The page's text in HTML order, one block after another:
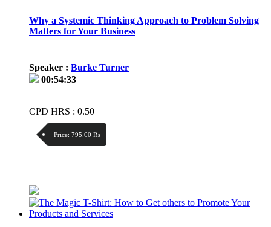
Why a Systemic Thinking Approach to Problem Solving
Matters for Your Business
Speaker : Burke Turner
00:54:33
CPD HRS : 0.50
Price: 795.00 ₨